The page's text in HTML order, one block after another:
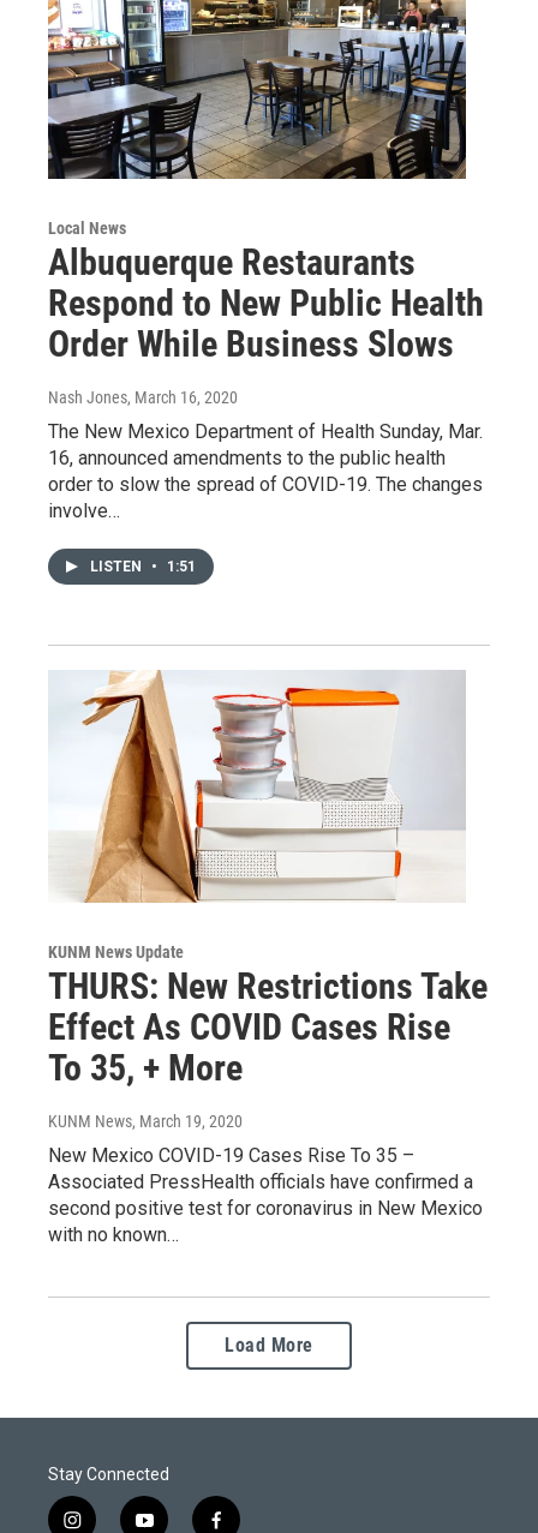
Local News
Albuquerque Restaurants
Respond to New Public Health
Order While Business Slows
Nash Jones, March 16, 2020
The New Mexico Department of Health Sunday, Mar.
16, announced amendments to the public health
order to slow the spread of COVID-19. The changes
involve…
LISTEN • 1:51
KUNM News Update
THURS: New Restrictions Take
Effect As COVID Cases Rise
To 35, + More
KUNM News, March 19, 2020
New Mexico COVID-19 Cases Rise To 35 –
Associated PressHealth officials have confirmed a
second positive test for coronavirus in New Mexico
with no known…
Load More
Stay Connected